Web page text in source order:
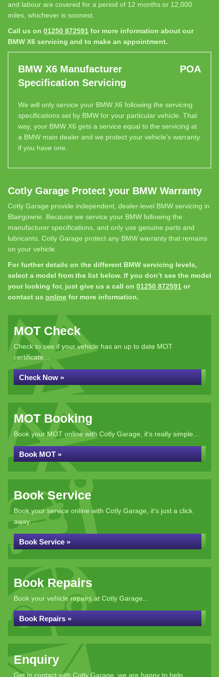
and labour are covered for a period of 12 months or 12,000
miles, whichever is soonest.
Call us on 01250 872591 for more information about our
BMW X6 servicing and to make an appointment.
BMW X6 Manufacturer
Specification Servicing
POA
We will only service your BMW X6 following the servicing
specifications set by BMW for your particular vehicle. That
way, your BMW X6 gets a service equal to the servicing at
a BMW main dealer and we protect your vehicle’s warranty
if you have one.
Cotly Garage Protect your BMW Warranty
Cotly Garage provide independent, dealer-level BMW servicing in
Blairgowrie. Because we service your BMW following the
manufacturer specifications, and only use genuine parts and
lubricants, Cotly Garage protect any BMW warranty that remains
on your vehicle.
For further details on the different BMW servicing levels,
select a model from the list below. If you don’t see the model
your looking for, just give us a call on 01250 872591 or
contact us online for more information.
MOT Check
Check to see if your vehicle has an up to date MOT
certificate...
Check Now »
MOT Booking
Book your MOT online with Cotly Garage, it's really simple...
Book MOT »
Book Service
Book your service online with Cotly Garage, it's just a click
away...
Book Service »
Book Repairs
Book your vehicle repairs at Cotly Garage...
Book Repairs »
Enquiry
Get in contact with Cotly Garage, we are happy to help...